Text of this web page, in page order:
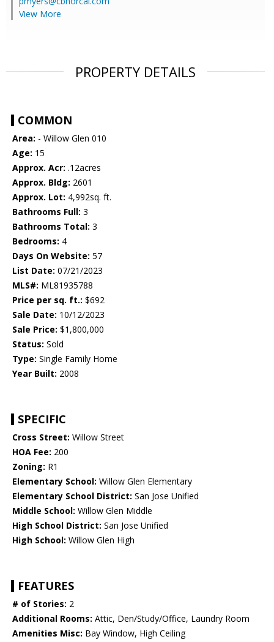
View More
PROPERTY DETAILS
COMMON
Area: - Willow Glen 010
Age: 15
Approx. Acr: .12acres
Approx. Bldg: 2601
Approx. Lot: 4,992sq. ft.
Bathrooms Full: 3
Bathrooms Total: 3
Bedrooms: 4
Days On Website: 57
List Date: 07/21/2023
MLS#: ML81935788
Price per sq. ft.: $692
Sale Date: 10/12/2023
Sale Price: $1,800,000
Status: Sold
Type: Single Family Home
Year Built: 2008
SPECIFIC
Cross Street: Willow Street
HOA Fee: 200
Zoning: R1
Elementary School: Willow Glen Elementary
Elementary School District: San Jose Unified
Middle School: Willow Glen Middle
High School District: San Jose Unified
High School: Willow Glen High
FEATURES
# of Stories: 2
Additional Rooms: Attic, Den/Study/Office, Laundry Room
Amenities Misc: Bay Window, High Ceiling